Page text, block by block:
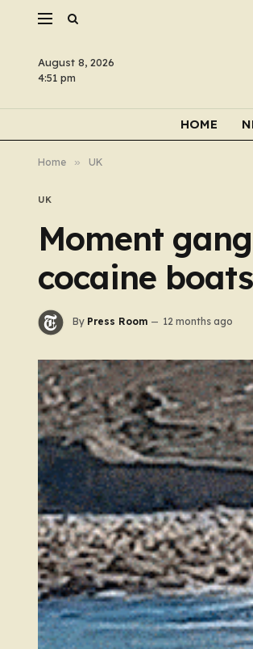
August 8, 2026
4:51 pm
HOME
Home » UK
UK
Moment
cocaine
By Press Room 12 months ago